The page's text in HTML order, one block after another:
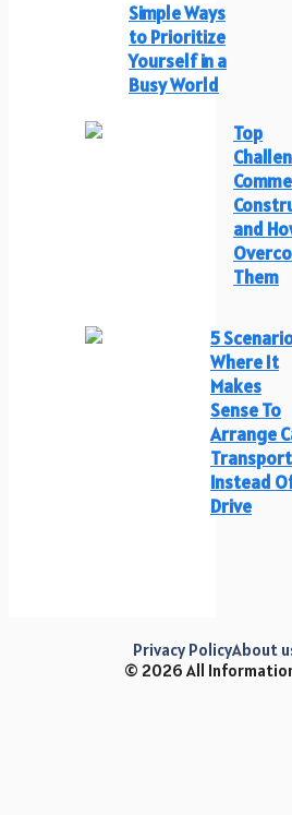
Simple Ways
to Prioritize
Yourself in a
Busy World
Top
and
Them
5
Where It
Makes
Sense To
Arrange
Transport
Instead
Drive
© 2026 All
Privacy PolicyAbout